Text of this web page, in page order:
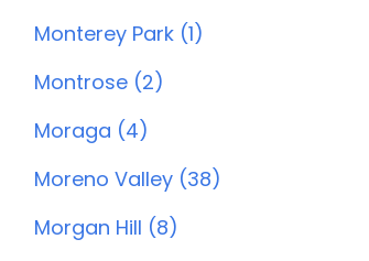
Monterey Park (1)
Montrose (2)
Moraga (4)
Moreno Valley (38)
Morgan Hill (8)